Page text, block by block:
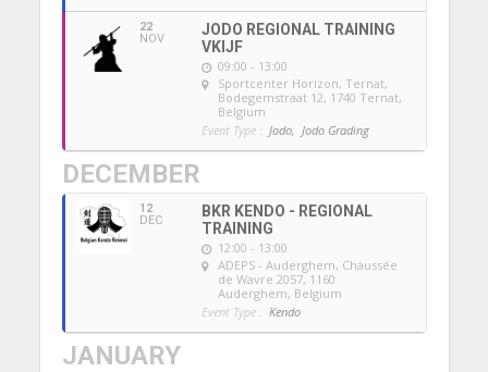
22
NOV
JODO REGIONAL TRAINING
VKIJF
09:00 - 13:00
Sportcenter Horizon, Ternat,
Bodegemstraat 12, 1740 Ternat,
Belgium
Event Type : Jodo, Jodo Grading
DECEMBER
12
DEC
BKR KENDO - REGIONAL
TRAINING
12:00 - 13:00
ADEPS - Auderghem, Chaussée
de Wavre 2057, 1160
Auderghem, Belgium
Event Type : Kendo
JANUARY